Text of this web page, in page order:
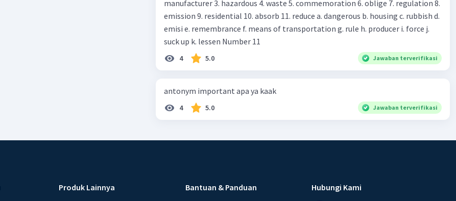
Happy shopping, Miss. 4. Pat attention to the sentences in bold. What do they
axpress?
manufacturer 3. hazardous 4. waste 5. commemoration 6. oblige 7. regulation 8.
emission 9. residential 10. absorb 11. reduce a. dangerous b. housing c. rubbish d.
emisi e. remembrance f. means of transportation g. rule h. producer i. force j.
suck up k. lessen Number 11
4 5.0 Jawaban terverifikasi
antonym important apa ya kaak
4 5.0 Jawaban terverifikasi
Produk Lainnya Bantuan & Panduan Hubungi Kami